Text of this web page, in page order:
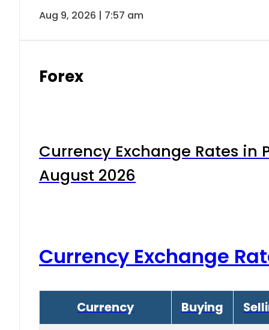
Aug 9, 2026 | 7:57 am
Forex
Currency Exchange Rates in
August 2026
Currency Exchange
Currency Buying